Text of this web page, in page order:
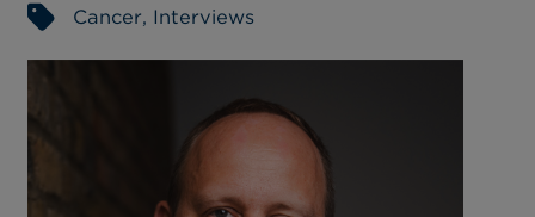
Cancer, Interviews